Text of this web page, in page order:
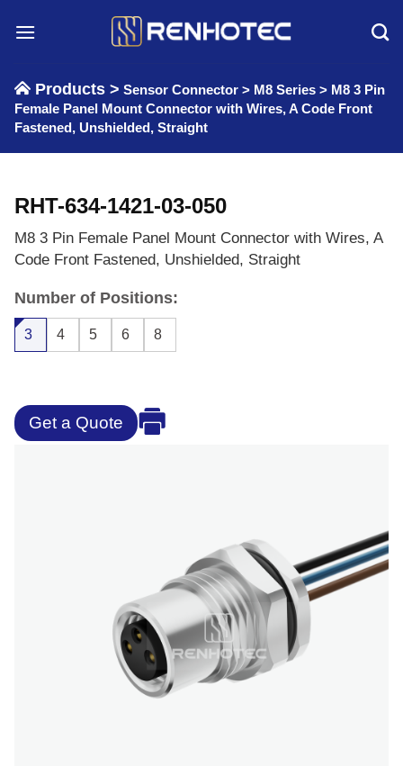
Products > Sensor Connector > M8 Series > M8 3 Pin
Female Panel Mount Connector with Wires, A Code Front
Fastened, Unshielded, Straight
RHT-634-1421-03-050
M8 3 Pin Female Panel Mount Connector with Wires, A
Code Front Fastened, Unshielded, Straight
Number of Positions:
3 4 5 6 8
Get a Quote